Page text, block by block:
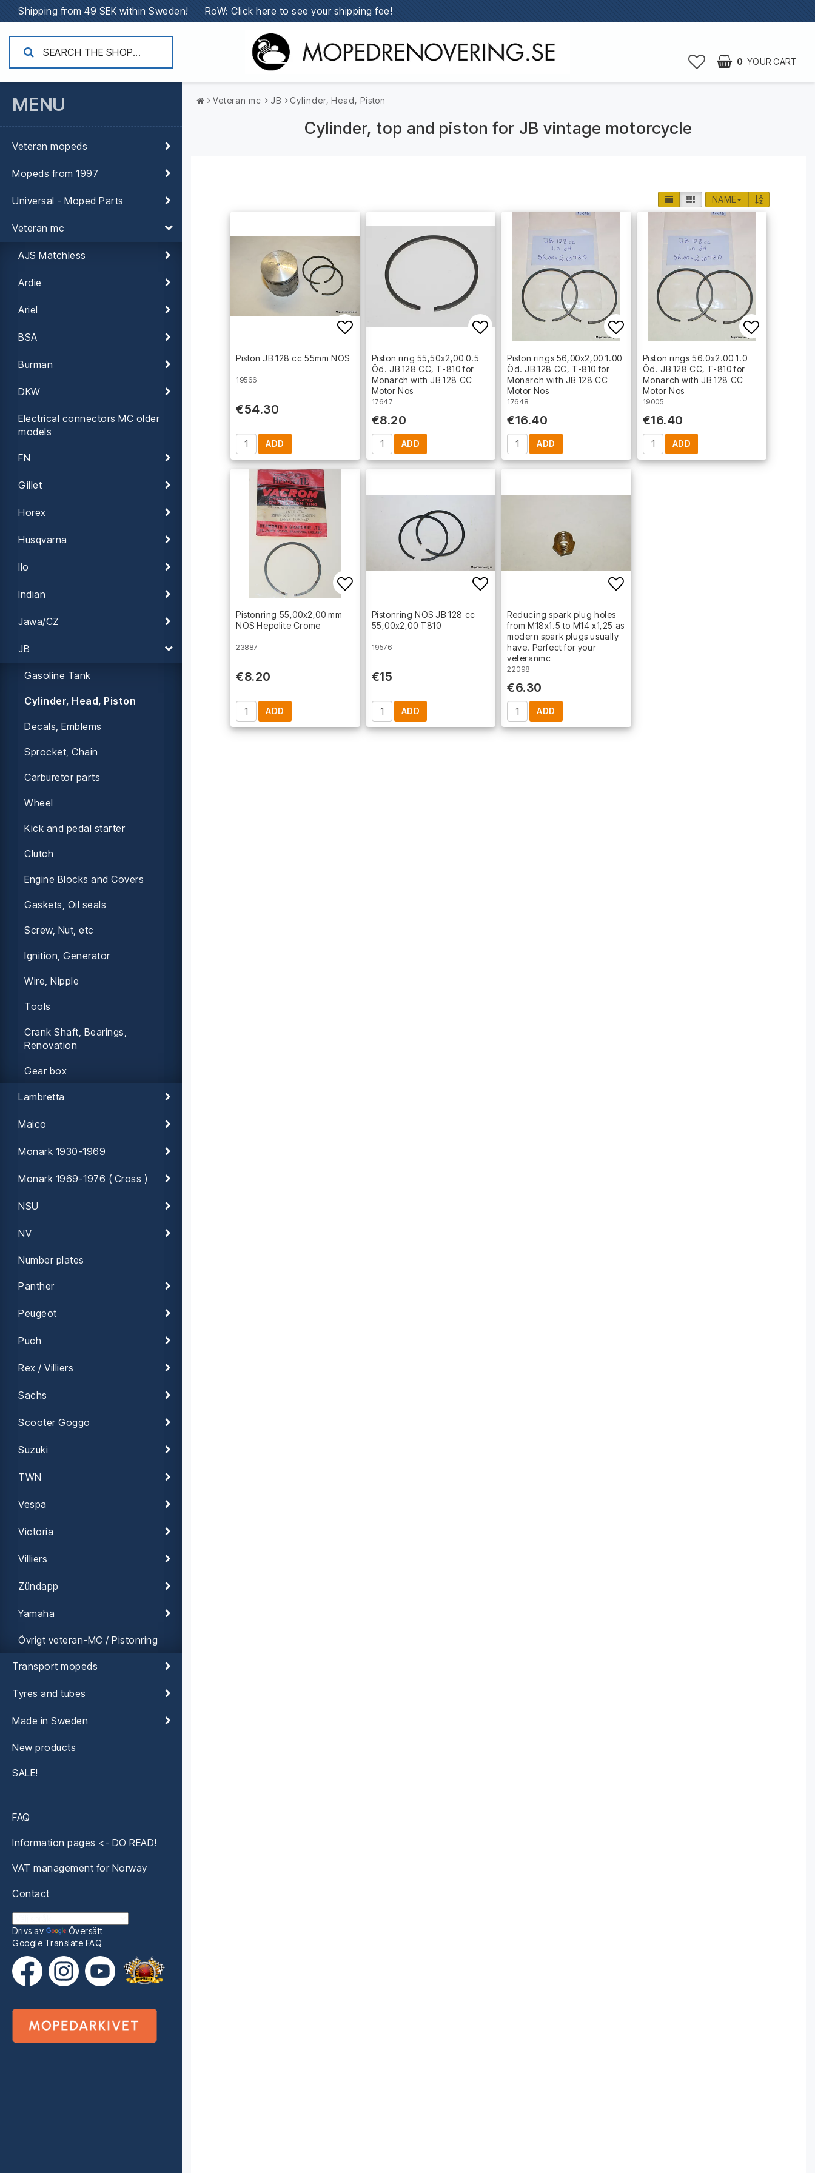
Shipping from 49 SEK within Sweden! RoW: Click here to see your shipping fee!
0 YOUR CART
MENU
Veteran mopeds
Mopeds from 1997
Universal - Moped Parts
Veteran mc
AJS Matchless
Ardie
Ariel
BSA
Burman
DKW
Electrical connectors MC older
models
FN
Gillet
Horex
Husqvarna
Ilo
Indian
Jawa/CZ
JB
Gasoline Tank
Cylinder, Head, Piston
Decals, Emblems
Sprocket, Chain
Carburetor parts
Wheel
Kick and pedal starter
Clutch
Engine Blocks and Covers
Gaskets, Oil seals
Screw, Nut, etc
Ignition, Generator
Wire, Nipple
Tools
Crank Shaft, Bearings,
Renovation
Gear box
Lambretta
Maico
Monark 1930-1969
Monark 1969-1976 ( Cross )
NSU
NV
Number plates
Panther
Peugeot
Puch
Rex / Villiers
Sachs
Scooter Goggo
Suzuki
TWN
Vespa
Victoria
Villiers
Zündapp
Yamaha
Övrigt veteran-MC / Pistonring
Transport mopeds
Tyres and tubes
Made in Sweden
New products
SALE!
FAQ
Information pages <- DO READ!
VAT management for Norway
Contact
Drivs av
Översätt
Google Translate FAQ
Veteran mc JB Cylinder, Head, Piston
Cylinder, top and piston for JB vintage motorcycle
NAME
Add to list of favorites
Piston JB 128 cc 55mm NOS
19566
€54.30
ADD
Add to list of favorites
Piston ring 55,50x2,00 0.5
Öd. JB 128 CC, T-810 for
Monarch with JB 128 CC
Motor Nos
17647
€8.20
ADD
Add to list of favorites
Piston rings 56,00x2,00 1.00
Öd. JB 128 CC, T-810 for
Monarch with JB 128 CC
Motor Nos
17648
€16.40
ADD
Add to
Piston rings 56.0x2.00 1.0
Öd. JB 128 CC, T-810 for
Monarch with JB 128 CC
Motor Nos
19005
€16.40
ADD
Add to list of favorites
Pistonring 55,00x2,00 mm
NOS Hepolite Crome
23887
€8.20
ADD
Add to list of favorites
Pistonring NOS JB 128 cc
55,00x2,00 T810
19576
€15
ADD
Add to list of favorites
Reducing spark plug holes
from M18x1.5 to M14 x1,25 as
modern spark plugs usually
have. Perfect for your
veteranmc
22098
€6.30
ADD